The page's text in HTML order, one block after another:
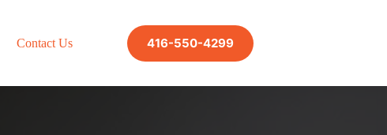
Contact Us 416-550-4299